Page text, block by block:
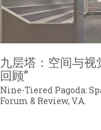
九层塔：空间与
回顾”
Nine-Tiered Pagoda:
Forum & Review, V.A.